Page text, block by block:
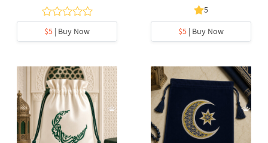
$5 | Buy Now
5
$5 | Buy Now